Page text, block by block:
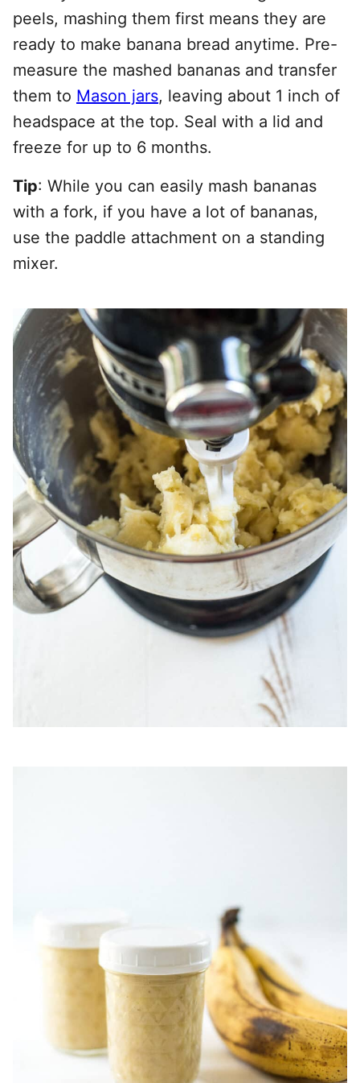
peels, mashing them first means they are
ready to make banana bread anytime. Pre-
measure the mashed bananas and transfer
them to Mason jars, leaving about 1 inch of
headspace at the top. Seal with a lid and
freeze for up to 6 months.
Tip: While you can easily mash bananas
with a fork, if you have a lot of bananas,
use the paddle attachment on a standing
mixer.